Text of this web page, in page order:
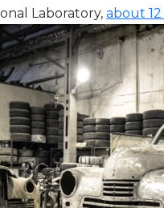
Laboratory,about